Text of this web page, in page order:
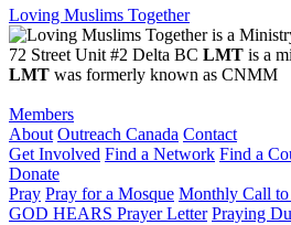
Loving Muslims Together
72 Street Unit #2 Delta BC LMT is a
LMT was formerly known as CNMM
Members
About Outreach Canada Contact
Get Involved Find a Network Find a
Donate
Pray Pray for a Mosque Monthly Call to
GOD HEARS Prayer Letter Praying